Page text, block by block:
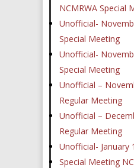
NCMRWA Special
Unofficial-
Special Meeting
Unofficial-
Special Meeting
Unofficial –
Regular Meeting
Unofficial –
Regular Meeting
Unofficial- January
Special Meeting